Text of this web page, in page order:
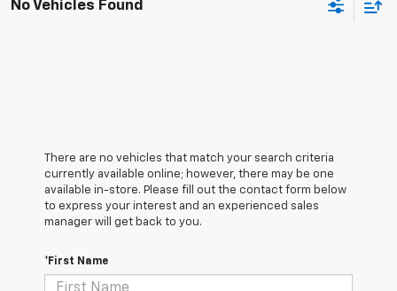
No Vehicles Found
There are no vehicles that match your search criteria
currently available online; however, there may be one
available in-store. Please fill out the contact form below
to express your interest and an experienced sales
manager will get back to you.
*First Name